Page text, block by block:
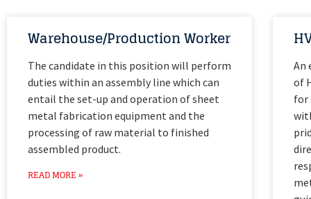
Warehouse/Production Worker
The candidate in this position will perform
duties within an assembly line which can
entail the set-up and operation of sheet
metal fabrication equipment and the
processing of raw material to finished
assembled product.
READ MORE »
An
of
for